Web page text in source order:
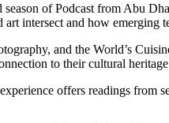
of Podcast from Abu
intersect and how emerging
and the World’s
to their cultural
offers readings from